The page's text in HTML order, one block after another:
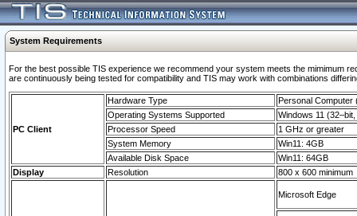
System Requirements
For the best possible TIS experience we recommend your system meets the mimimum
are continuously being tested for compatibility and TIS may work with combinations
PC Client
Hardware Type
Personal Computer
Operating Systems Supported
Windows 11
Processor Speed
1 GHz or greater
System Memory
Win11: 4GB
Available Disk Space
Win11: 64GB
Display
Resolution 800 x 600 minimum
Microsoft Edge